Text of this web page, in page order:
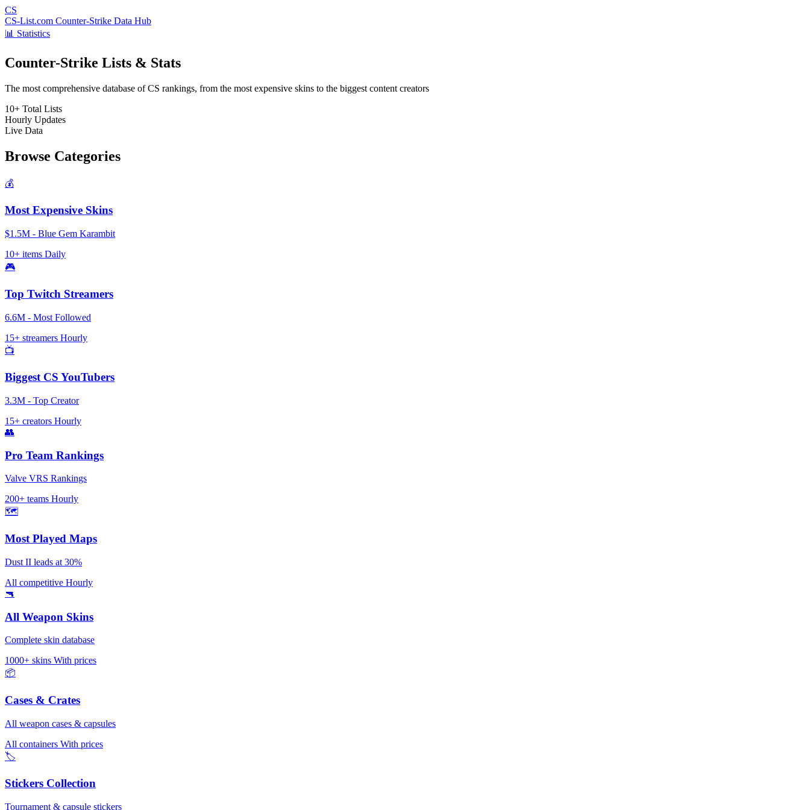
CS
CS-List.com Counter-Strike Data Hub
📊 Statistics
Counter-Strike Lists & Stats
The most comprehensive database of CS rankings, from the most expensive skins to the biggest content creators
10+ Total Lists
Hourly Updates
Live Data
Browse Categories
💰
Most Expensive Skins
$1.5M - Blue Gem Karambit
10+ items Daily
🎮
Top Twitch Streamers
6.6M - Most Followed
15+ streamers Hourly
📺
Biggest CS YouTubers
3.3M - Top Creator
15+ creators Hourly
👥
Pro Team Rankings
Valve VRS Rankings
200+ teams Hourly
🗺️
Most Played Maps
Dust II leads at 30%
All competitive Hourly
🔫
All Weapon Skins
Complete skin database
1000+ skins With prices
📦
Cases & Crates
All weapon cases & capsules
All containers With prices
🏷️
Stickers Collection
Tournament & capsule stickers